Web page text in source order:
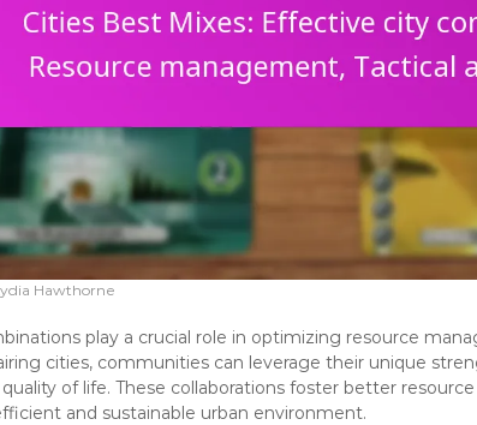
Hawthorne
play a crucial role in optimizing resource
cities, communities can leverage their unique
of life. These collaborations foster better
and sustainable urban environment.